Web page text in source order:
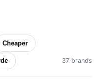
Cheaper
37 brands